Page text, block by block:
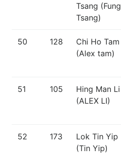
Tsang (Fung
Tsang)
50 128
Chi Ho Tam
(Alex tam)
51 105
Hing Man Li
(ALEX LI)
52 173
Lok Tin Yip
(Tin Yip)